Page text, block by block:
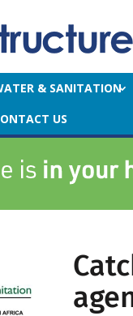
& SANITATION
US